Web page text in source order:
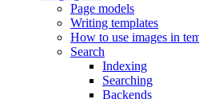
Page models
Writing templates
How to use images in
Search
Indexing
Searching
Backends